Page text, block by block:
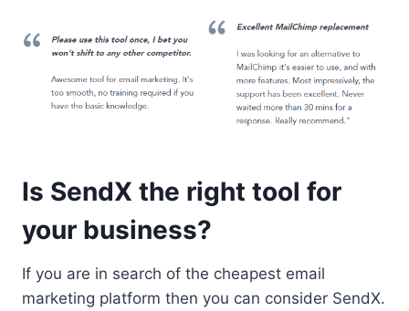
Is SendX the right tool for
your business?
If you are in search of the cheapest email
marketing platform then you can consider SendX.